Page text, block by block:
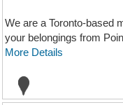
We are a Toronto-based
your belongings from
More Details